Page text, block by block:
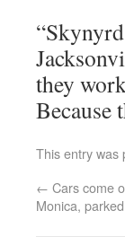
they
Because
This entry was
← Cars come
Monica,